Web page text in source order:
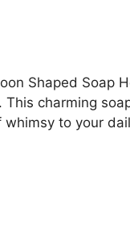
Shaped Soap
charming
to your